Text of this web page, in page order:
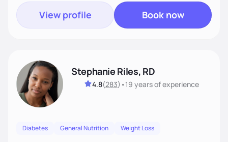
View profile Book now
Stephanie Riles, RD
4.8(283) •19 yearsof experience
Diabetes General Nutrition Weight Loss